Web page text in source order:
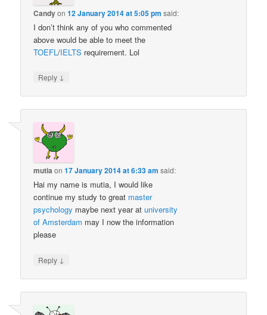
Candyon12 January 2014 at 5:05 pm said:
I don’t think any of you who commented
above would be able to meet the
TOEFL/IELTS requirement. Lol
Reply ↓
mutia on17 January 2014 at 6:33 am said:
Hai my name is mutia, I would like
continue my study to great master
psychology maybe next year atuniversity
of Amsterdam may I now the information
please
Reply ↓